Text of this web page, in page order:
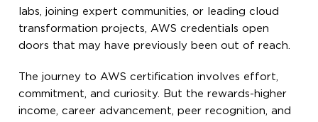
labs, joining expert communities, or leading cloud
transformation projects, AWS credentials open
doors that may have previously been out of reach.
The journey to AWS certification involves effort,
commitment, and curiosity. But the rewards-higher
income, career advancement, peer recognition, and